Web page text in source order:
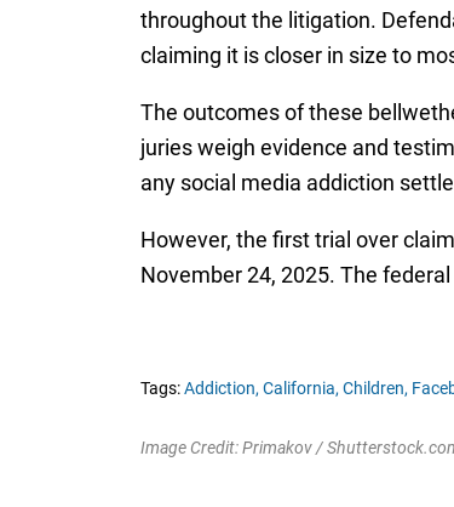
throughout the litigation.
claiming it is closer in size to
The outcomes of these
juries weigh evidence and
any social media addiction
However, the first trial over
November 24, 2025. The
Tags:Addiction, California, Children,
Image Credit: Primakov /